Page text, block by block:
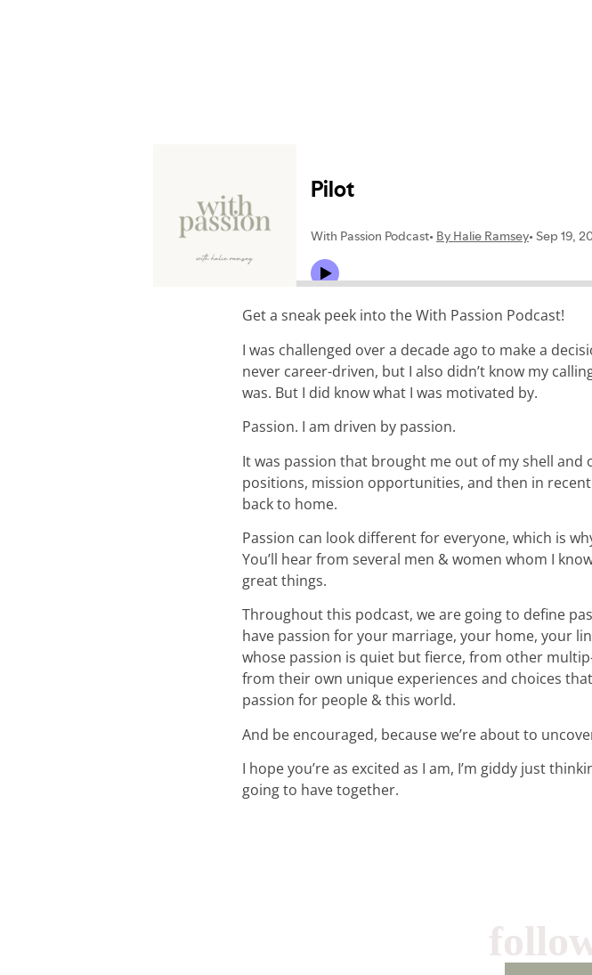
Get a sneak peek into the With Passion Podcast!
I was challenged over a decade ago to make a
never career-driven, but I also didn’t know my
was. But I did know what I was motivated by.
Passion. I am driven by passion.
It was passion that brought me out of my shell
positions, mission opportunities, and then in
back to home.
Passion can look different for everyone, which is
You’ll hear from several men & women whom I
great things.
Throughout this podcast, we are going to define
have passion for your marriage, your home, your
whose passion is quiet but fierce, from other
from their own unique experiences and choices
passion for people & this world.
And be encouraged, because we’re about to
I hope you’re as excited as I am, I’m giddy just
going to have together.